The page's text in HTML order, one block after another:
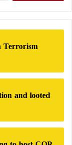
officials
to reassure
in danger,
July that
had resumed
r
c
f
r
:
Terrorism
and looted